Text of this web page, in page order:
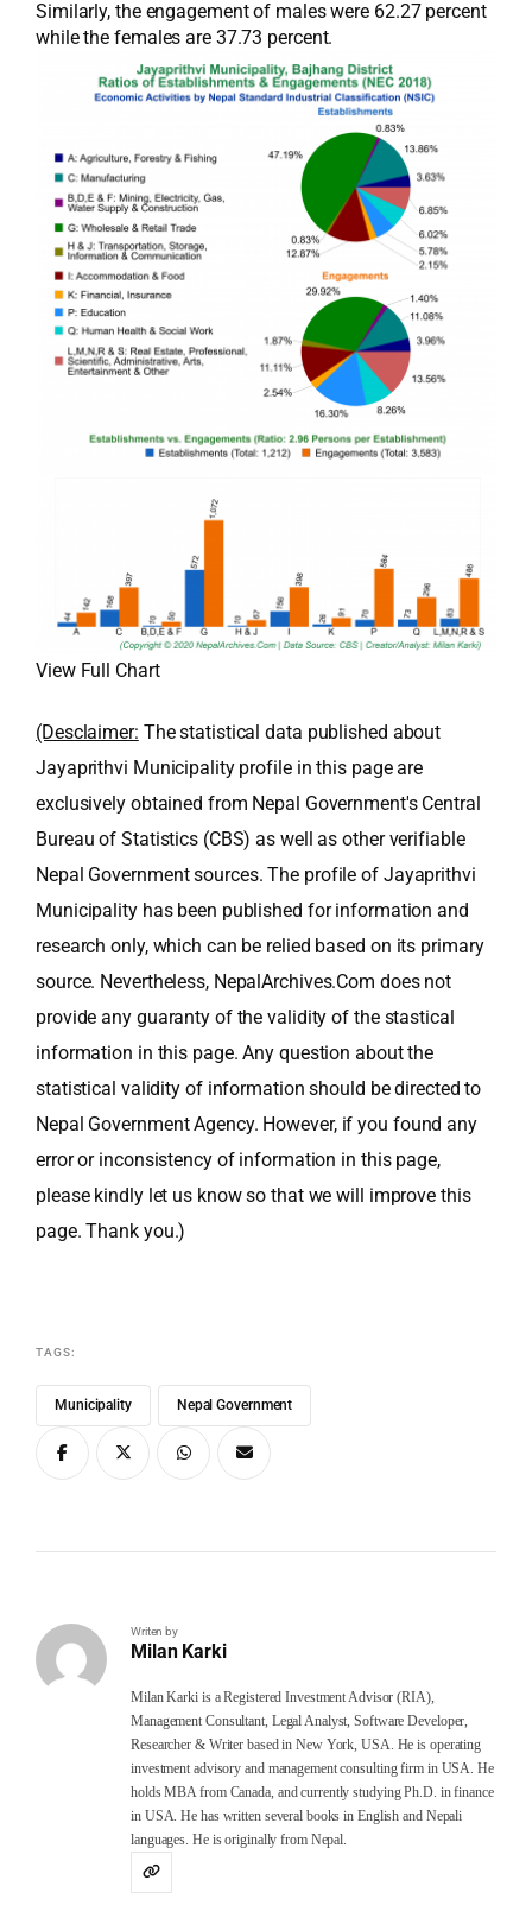
Similarly, the engagement of males were 62.27 percent
while the females are 37.73 percent.
View Full Chart
(Desclaimer: The statistical data published about
Jayaprithvi Municipality profile in this page are
exclusively obtained from Nepal Government's Central
Bureau of Statistics (CBS) as well as other verifiable
Nepal Government sources. The profile of Jayaprithvi
Municipality has been published for information and
research only, which can be relied based on its primary
source. Nevertheless, NepalArchives.Com does not
provide any guaranty of the validity of the stastical
information in this page. Any question about the
statistical validity of information should be directed to
Nepal Government Agency. However, if you found any
error or inconsistency of information in this page,
please kindly let us know so that we will improve this
page. Thank you.)
TAGS:
Municipality Nepal Government
Writen by
Milan Karki
Milan Karki is a Registered Investment Advisor (RIA),
Management Consultant, Legal Analyst, Software Developer,
Researcher & Writer based in New York, USA. He is operating
investment advisory and management consulting firm in USA. He
holds MBA from Canada, and currently studying Ph.D. in finance
in USA. He has written several books in English and Nepali
languages. He is originally from Nepal.